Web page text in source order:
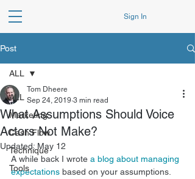
Sign In
Post
ALL
Marketing
Cash Flow
Technique
Tools
ALL
What Assumptions Should Voice
Actors Not Make?
Tom Dheere
Sep 24, 2019 3 min read
Updated: May 12
A while back I wrote a blog about managing
expectations based on your assumptions.